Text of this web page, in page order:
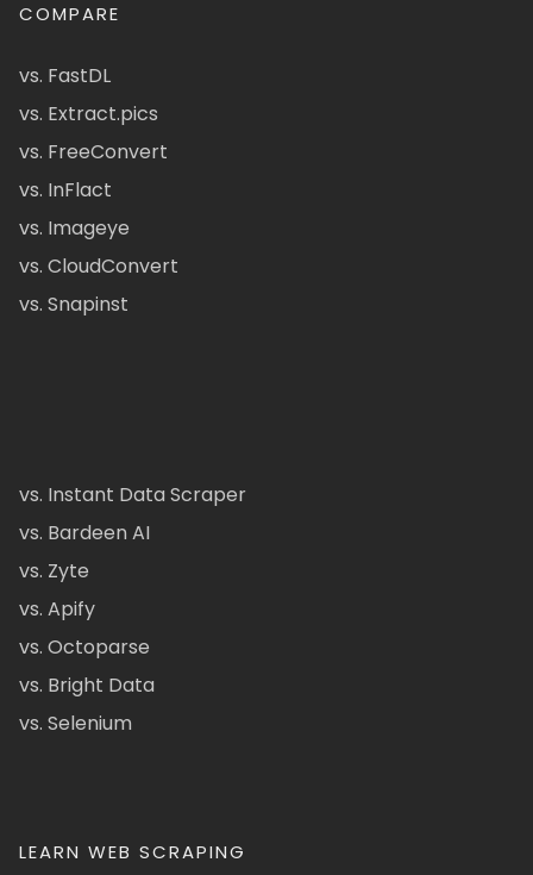
COMPARE
vs. FastDL
vs. Extract.pics
vs. FreeConvert
vs. InFlact
vs. Imageye
vs. CloudConvert
vs. Snapinst
vs. Instant Data Scraper
vs. Bardeen AI
vs. Zyte
vs. Apify
vs. Octoparse
vs. Bright Data
vs. Selenium
LEARN WEB SCRAPING